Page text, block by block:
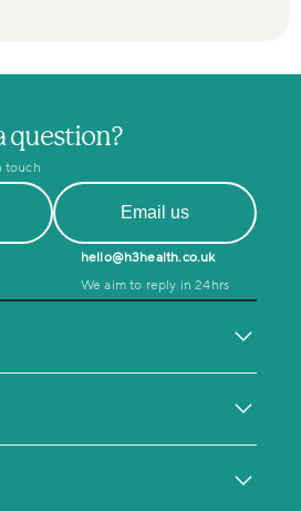
question?
touch
Email us
hello@h3health.co.uk
We aim to reply in 24hrs